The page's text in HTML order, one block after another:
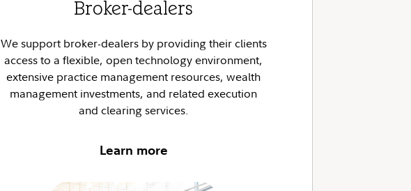
Broker-dealers
We support broker-dealers by providing their clients
access to a flexible, open technology environment,
extensive practice management resources, wealth
management investments, and related execution
and clearing services.
Learn more